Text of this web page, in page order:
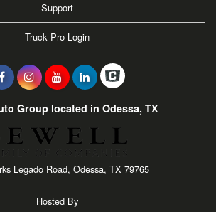
Support
Truck Pro Login
Group located in Odessa, TX
Legado Road, Odessa, TX 79765
Hosted By